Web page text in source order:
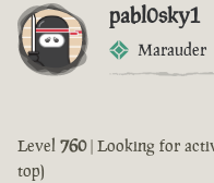
pabl0sky1
Marauder
Level 760| Looking for
top)